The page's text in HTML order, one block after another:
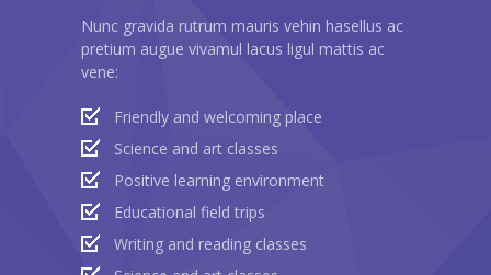
Nunc gravida rutrum mauris vehin hasellus ac
pretium augue vivamul lacus ligul mattis ac
vene:
Friendly and welcoming place
Science and art classes
Positive learning environment
Educational field trips
Writing and reading classes